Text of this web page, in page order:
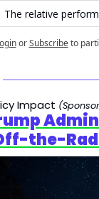
The relative
or Subscribe to
Impact
the-